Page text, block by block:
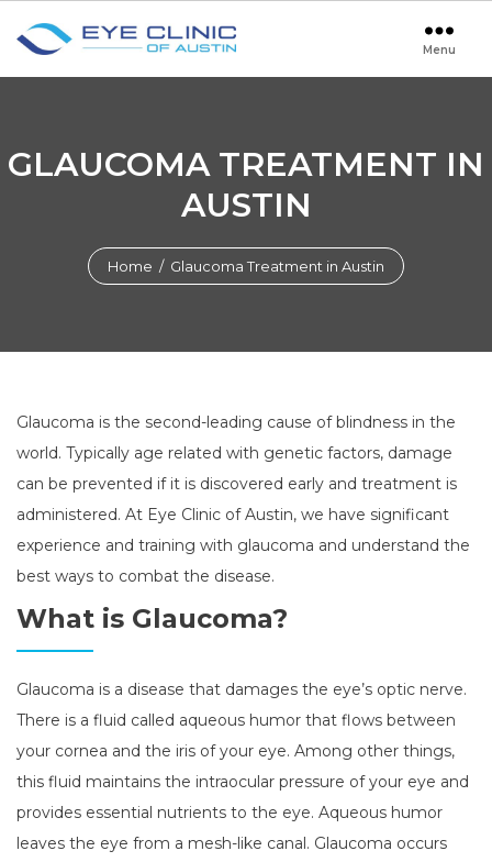
Clinic
Menu
GLAUCOMA TREATMENT IN
AUSTIN
Home / Glaucoma Treatment in Austin
Glaucoma is the second-leading cause of blindness in the
world. Typically age related with genetic factors, damage
can be prevented if it is discovered early and treatment is
administered. At Eye Clinic of Austin, we have significant
experience and training with glaucoma and understand the
best ways to combat the disease.
What is Glaucoma?
Glaucoma is a disease that damages the eye’s optic nerve.
There is a fluid called aqueous humor that flows between
your cornea and the iris of your eye. Among other things,
this fluid maintains the intraocular pressure of your eye and
provides essential nutrients to the eye. Aqueous humor
leaves the eye from a mesh-like canal. Glaucoma occurs